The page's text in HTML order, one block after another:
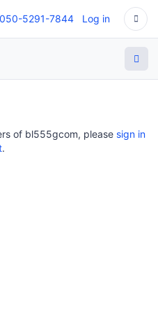
050-5291-7844 Log in
of bl555gcom, please sign in
.